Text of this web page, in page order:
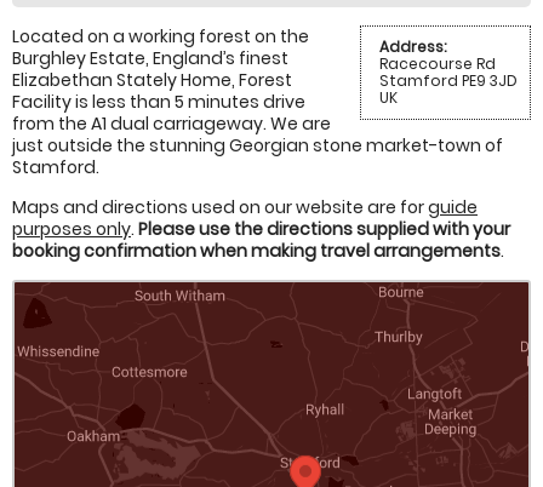
Address:
Racecourse Rd
Stamford PE9 3JD
UK
Located on a working forest on the
Burghley Estate, England’s finest
Elizabethan Stately Home, Forest
Facility is less than 5 minutes drive
from the A1 dual carriageway. We are
just outside the stunning Georgian stone market-town of
Stamford.
Maps and directions used on our website are forguide
purposes only. Please use the directions supplied with your
booking confirmation when making travel arrangements.